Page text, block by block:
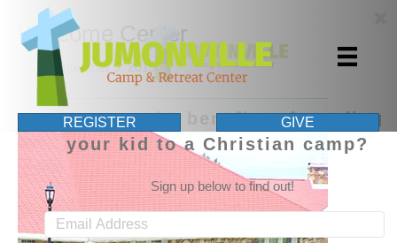
REGISTER GIVE
Welcome Center
September 9, 2015
What are the benefits of sending
your kid to a Christian camp?
Sign up below to find out!